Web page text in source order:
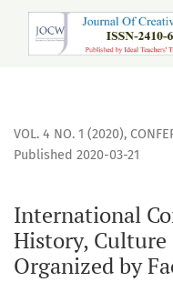
International
VOL. 4 NO. 1 (2020),
International
History, Culture
Organized by
Published 2020-03-21